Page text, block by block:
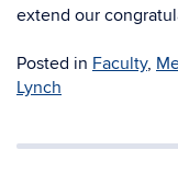
extend our
Posted in Faculty,
Lynch